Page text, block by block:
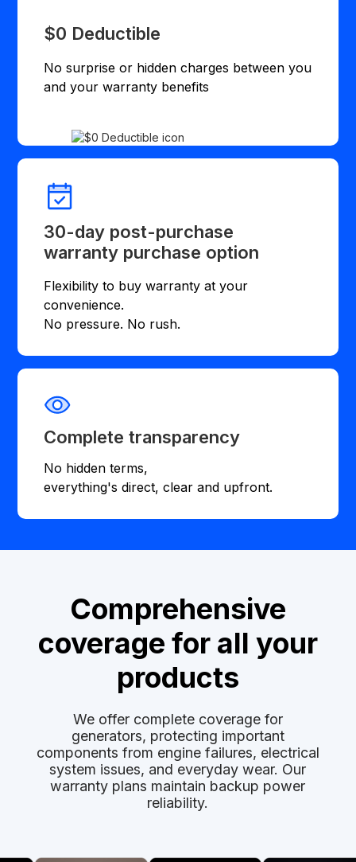
$0 Deductible
No surprise or hidden charges between you
and your warranty benefits
30-day post-purchase
warranty purchase option
Flexibility to buy warranty at your
convenience.
No pressure. No rush.
Complete transparency
No hidden terms,
everything's direct, clear and upfront.
Comprehensive
coverage for all your
products
We offer complete coverage for
generators, protecting important
components from engine failures, electrical
system issues, and everyday wear. Our
warranty plans maintain backup power
reliability.